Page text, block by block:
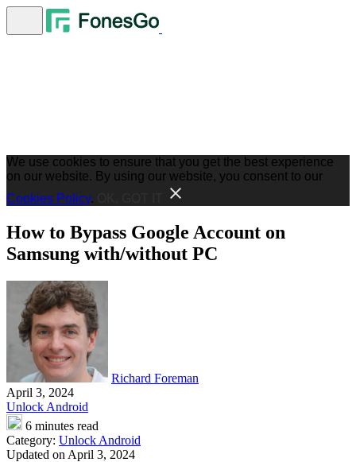
We use cookies to ensure that you get the best experience
on our website. By using our website, you consent to our
Cookies Policy.
How to Bypass Google Account on
Samsung with/without PC
Richard Foreman
April 3, 2024
Unlock Android
6 minutes read
Category: Unlock Android
Updated on April 3, 2024